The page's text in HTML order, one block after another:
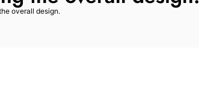
overall design.